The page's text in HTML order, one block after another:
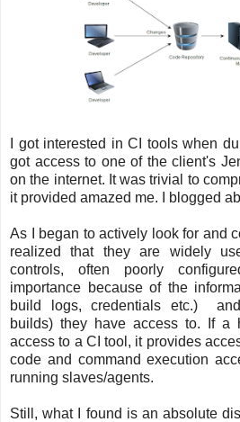
I got interested in CI tools when
got access to one of the client's
on the internet. It was trivial to
it provided amazed me. I blogged
As I began to actively look for and
realized that they are widely
controls, often poorly
importance because of the
build logs, credentials etc.) and
builds) they have access to. If a
access to a CI tool, it provides
code and command execution
running slaves/agents.
Still, what I found is an absolute